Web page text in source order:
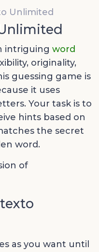
Unlimited
intriguing word
originality,
guessing game is
it uses
Your task is to
hints based on
the secret
word.
of
as you want until